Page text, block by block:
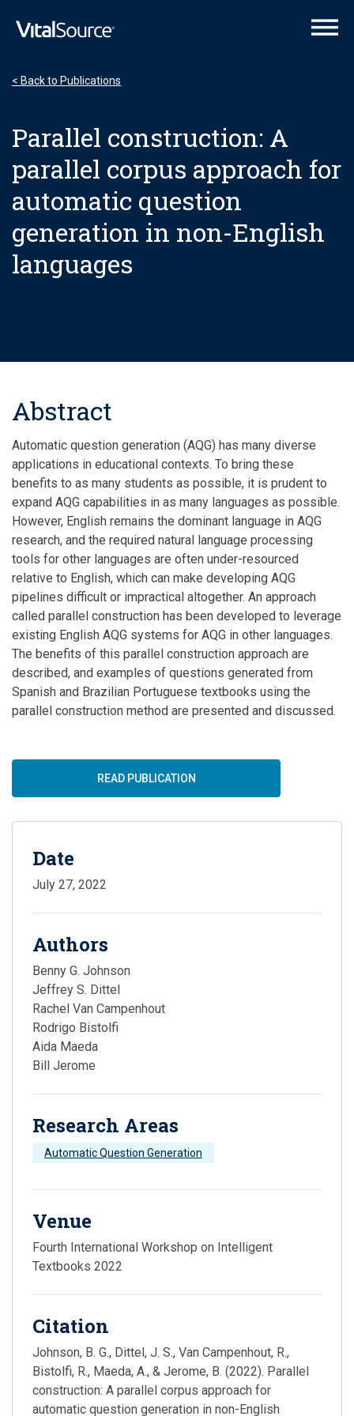
VitalSource Logo
< Back to Publications
Parallel construction: A
parallel corpus approach for
automatic question
generation in non-English
languages
Abstract
Automatic question generation (AQG) has many diverse
applications in educational contexts. To bring these
benefits to as many students as possible, it is prudent to
expand AQG capabilities in as many languages as possible.
However, English remains the dominant language in AQG
research, and the required natural language processing
tools for other languages are often under-resourced
relative to English, which can make developing AQG
pipelines difficult or impractical altogether. An approach
called parallel construction has been developed to leverage
existing English AQG systems for AQG in other languages.
The benefits of this parallel construction approach are
described, and examples of questions generated from
Spanish and Brazilian Portuguese textbooks using the
parallel construction method are presented and discussed.
READ PUBLICATION
Date
July 27, 2022
Authors
Benny G. Johnson
Jeffrey S. Dittel
Rachel Van Campenhout
Rodrigo Bistolfi
Aida Maeda
Bill Jerome
Research Areas
Automatic Question Generation
Venue
Fourth International Workshop on Intelligent
Textbooks 2022
Citation
Johnson, B. G., Dittel, J. S., Van Campenhout, R.,
Bistolfi, R., Maeda, A., & Jerome, B. (2022). Parallel
construction: A parallel corpus approach for
automatic question generation in non-English